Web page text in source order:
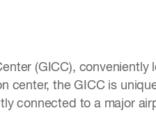
(GICC),
center, the GICC is
connected to a major